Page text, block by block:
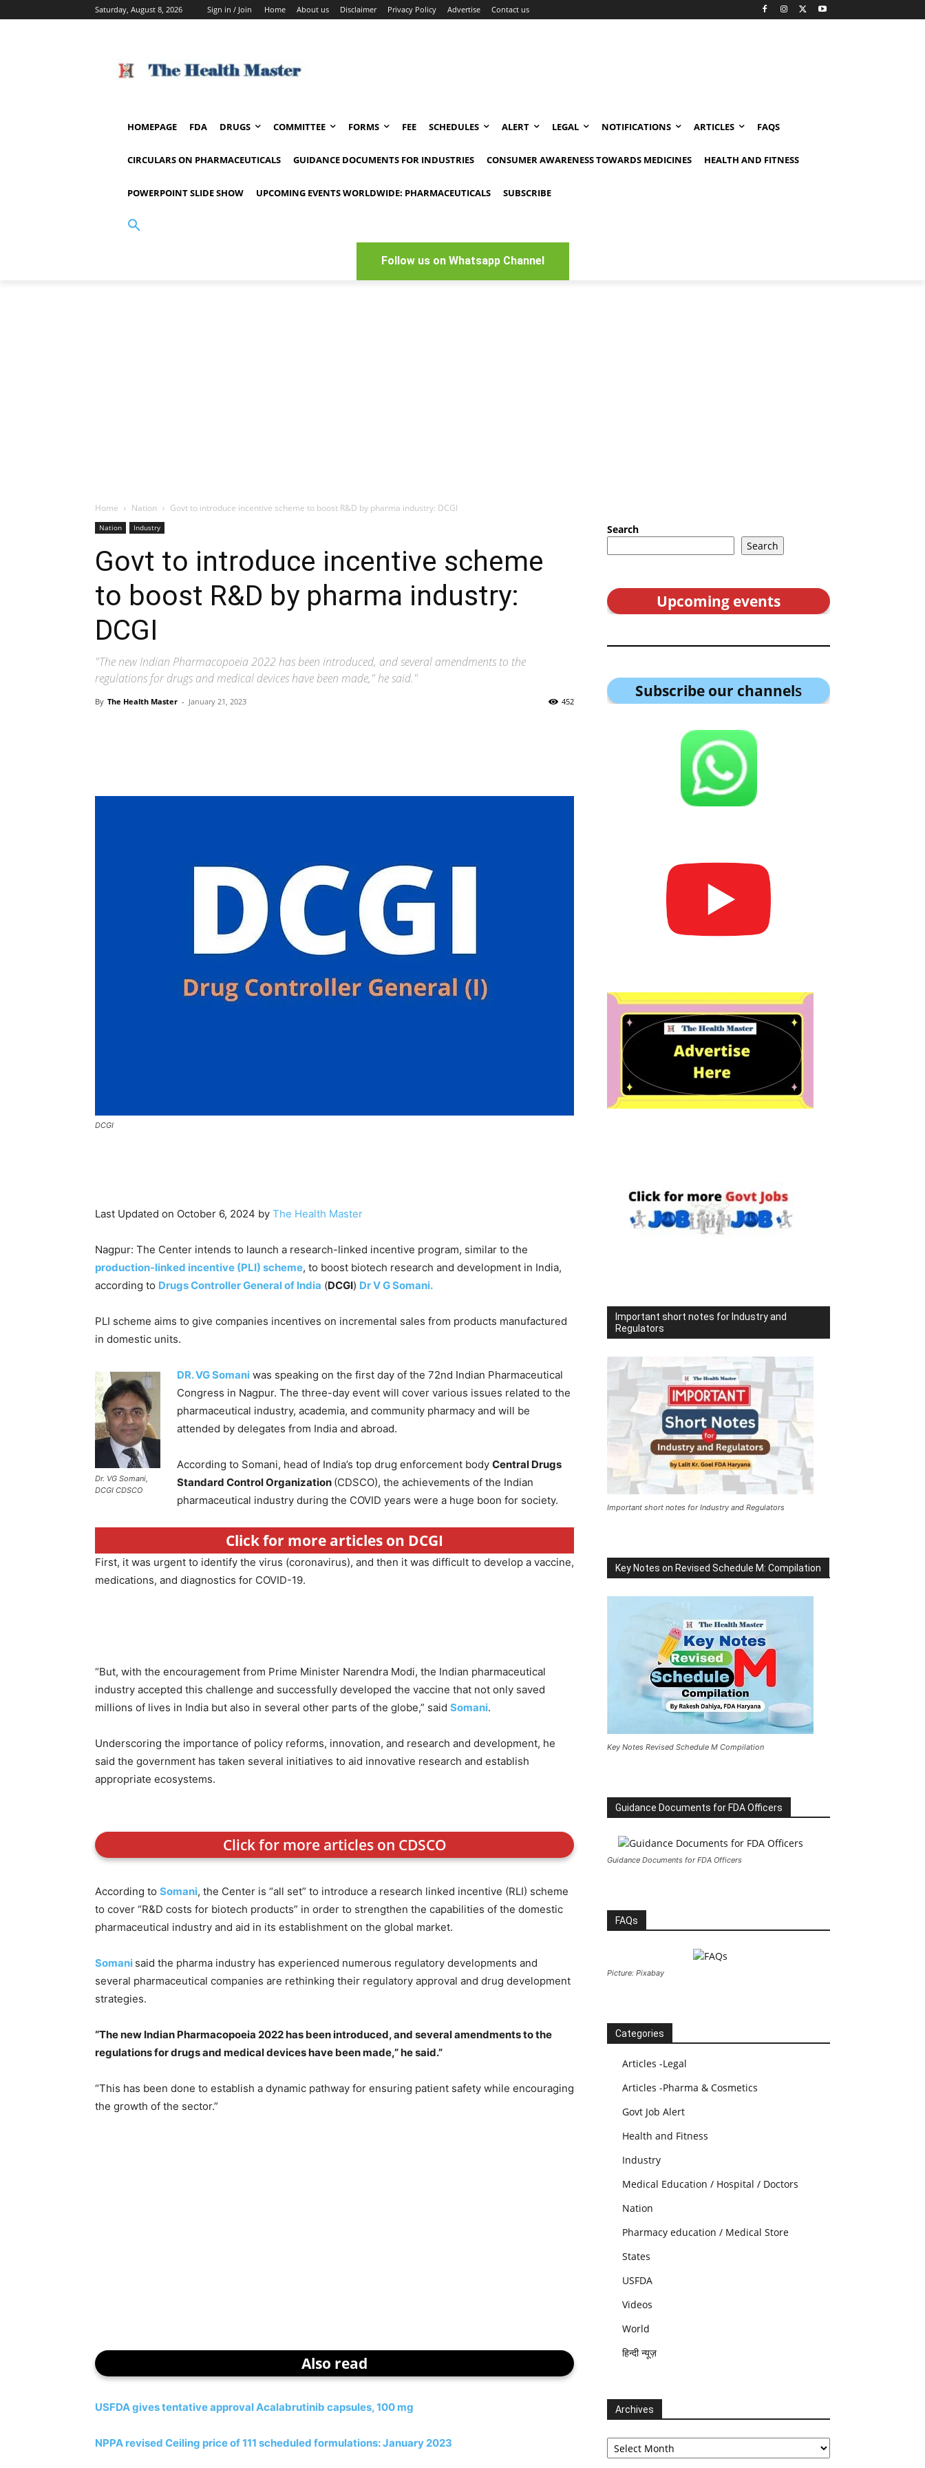
Saturday, August 8, 2026 Sign in / Join Home About us Disclaimer Privacy Policy Advertise Contact us
HOMEPAGE FDA DRUGS COMMITTEE FORMS FEE SCHEDULES ALERT LEGAL NOTIFICATIONS ARTICLES FAQS
CIRCULARS ON PHARMACEUTICALS GUIDANCE DOCUMENTS FOR INDUSTRIES CONSUMER AWARENESS TOWARDS MEDICINES HEALTH AND FITNESS
POWERPOINT SLIDE SHOW UPCOMING EVENTS WORLDWIDE: PHARMACEUTICALS SUBSCRIBE
Follow us on Whatsapp Channel
Home Nation Govt to introduce incentive scheme to boost R&D by pharma industry: DCGI
Nation Industry
Govt to introduce incentive scheme
to boost R&D by pharma industry:
DCGI
"The new Indian Pharmacopoeia 2022 has been introduced, and several amendments to the
regulations for drugs and medical devices have been made," he said."
By The Health Master - January 21, 2023 452
DCGI
Last Updated on October 6, 2024 by The Health Master
Nagpur: The Center intends to launch a research-linked incentive program, similar to the
production-linked incentive (PLI) scheme, to boost biotech research and development in India,
according to Drugs Controller General of India (DCGI) Dr V G Somani.
PLI scheme aims to give companies incentives on incremental sales from products manufactured
in domestic units.
Dr. VG Somani,
DCGI CDSCO
DR. VG Somani was speaking on the first day of the 72nd Indian Pharmaceutical
Congress in Nagpur. The three-day event will cover various issues related to the
pharmaceutical industry, academia, and community pharmacy and will be
attended by delegates from India and abroad.
According to Somani, head of India’s top drug enforcement body Central Drugs
Standard Control Organization (CDSCO), the achievements of the Indian
pharmaceutical industry during the COVID years were a huge boon for society.
Click for more articles on DCGI
First, it was urgent to identify the virus (coronavirus), and then it was difficult to develop a vaccine,
medications, and diagnostics for COVID-19.
“But, with the encouragement from Prime Minister Narendra Modi, the Indian pharmaceutical
industry accepted this challenge and successfully developed the vaccine that not only saved
millions of lives in India but also in several other parts of the globe,” said Somani.
Underscoring the importance of policy reforms, innovation, and research and development, he
said the government has taken several initiatives to aid innovative research and establish
appropriate ecosystems.
Click for more articles on CDSCO
According to Somani, the Center is “all set” to introduce a research linked incentive (RLI) scheme
to cover “R&D costs for biotech products” in order to strengthen the capabilities of the domestic
pharmaceutical industry and aid in its establishment on the global market.
Somani said the pharma industry has experienced numerous regulatory developments and
several pharmaceutical companies are rethinking their regulatory approval and drug development
strategies.
“The new Indian Pharmacopoeia 2022 has been introduced, and several amendments to the
regulations for drugs and medical devices have been made,” he said.”
“This has been done to establish a dynamic pathway for ensuring patient safety while encouraging
the growth of the sector.”
Also read
USFDA gives tentative approval Acalabrutinib capsules, 100 mg
NPPA revised Ceiling price of 111 scheduled formulations: January 2023
Search
Search
Upcoming events
Subscribe our channels
Important short notes for Industry and
Regulators
Important short notes for Industry and Regulators
Key Notes on Revised Schedule M: Compilation
Key Notes Revised Schedule M Compilation
Guidance Documents for FDA Officers
Guidance Documents for FDA Officers
FAQs
Picture: Pixabay
Categories
Articles -Legal
Articles -Pharma & Cosmetics
Govt Job Alert
Health and Fitness
Industry
Medical Education / Hospital / Doctors
Nation
Pharmacy education / Medical Store
States
USFDA
Videos
World
हिन्दी न्यूज़
Archives
Archives